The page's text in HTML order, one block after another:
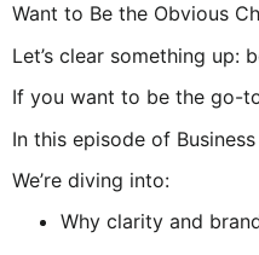
Want to Be the Obvious
Let’s clear something up:
If you want to be the go-
In this episode of
We’re diving into:
Why clarity and